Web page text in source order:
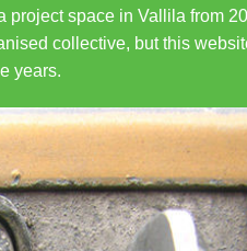
project space in Vallila from
collective, but this
years.